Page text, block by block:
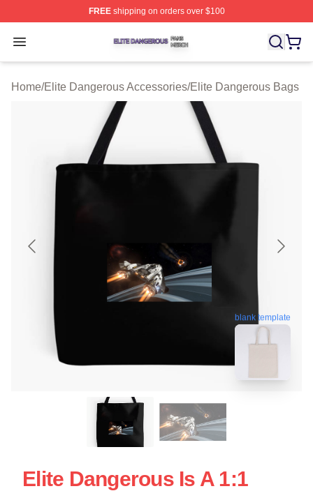
FREEshipping on orders over $100
Open menu
Elite Dangerous Shop ⚡️ Officially Licensed Elite
Home/Elite Dangerous Accessories/Elite Dangerous Bags
blank template
Elite Dangerous Is A 1:1